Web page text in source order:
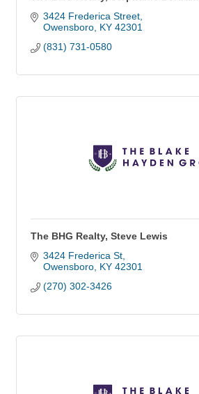
3424 Frederica Street
Owensboro KY 42301
(831) 731-0580
The BHG Realty, Steve Lewis
3424 Frederica St
Owensboro KY 42301
(270) 302-3426